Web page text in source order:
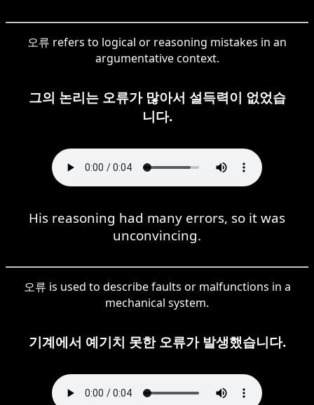
오류 refers to logical or reasoning mistakes in an
argumentative context.
그의 논리는 오류가 많아서 설득력이 없었습
니다.
His reasoning had many errors, so it was
unconvincing.
오류 is used to describe faults or malfunctions in a
mechanical system.
기계에서 예기치 못한 오류가 발생했습니다.